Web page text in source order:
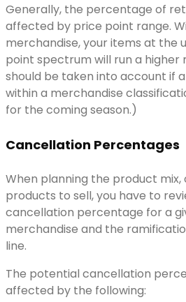
Generally, the percentage of
affected by price point range.
merchandise, your items at the
point spectrum will run a higher
should be taken into account if
within a merchandise
for the coming season.)
Cancellation Percentages
When planning the product
products to sell, you have to
cancellation percentage for a
merchandise and the
line.
The potential cancellation
affected by the following: